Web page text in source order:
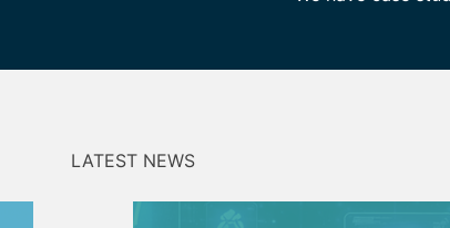
LATEST NEWS